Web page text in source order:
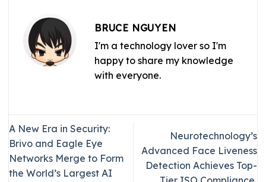
BRUCE NGUYEN
I'm a technology lover so I'm
happy to share my knowledge
with everyone.
A New Era in Security:
Brivo and Eagle Eye
Networks Merge to Form
the World’s Largest AI
Neurotechnology’s
Advanced Face Liveness
Detection Achieves Top-